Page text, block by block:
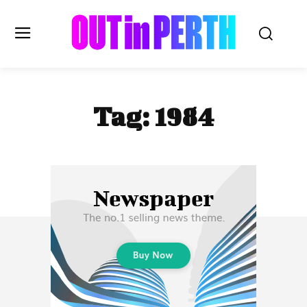
OUTinPERTH
Read the News
LIFESTYLE
HISTORY
Subscribe
Tag: 1984